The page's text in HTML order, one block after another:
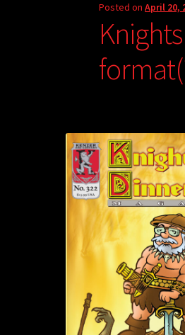
Posted onApril 20,